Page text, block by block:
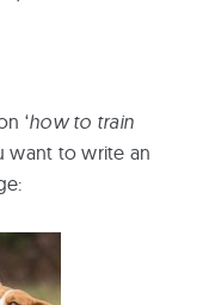
‘how to train
want to write an